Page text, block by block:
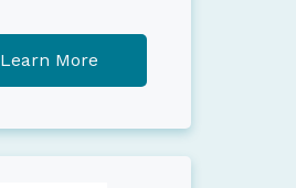
Learn More